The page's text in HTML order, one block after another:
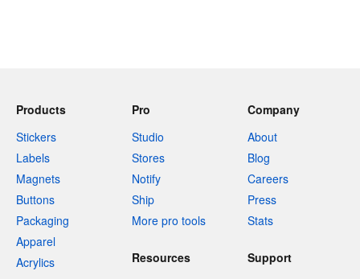
Products
Stickers
Labels
Magnets
Buttons
Packaging
Apparel
Acrylics
Pro
Studio
Stores
Notify
Ship
More pro tools
Company
About
Blog
Careers
Press
Stats
Resources
Support